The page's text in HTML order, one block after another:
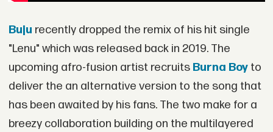
Buju recently dropped the remix of his hit single
"Lenu" which was released back in 2019. The
upcoming afro-fusion artist recruits Burna Boy to
deliver the an alternative version to the song that
has been awaited by his fans. The two make for a
breezy collaboration building on the multilayered